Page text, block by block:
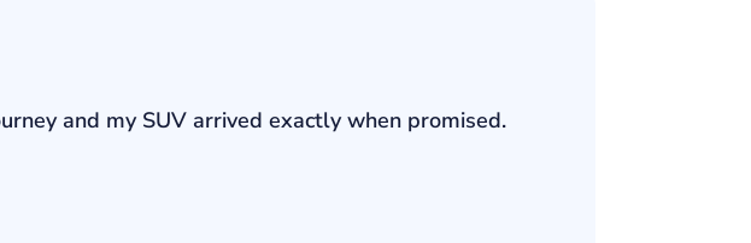
and my SUV arrived exactly when promised.